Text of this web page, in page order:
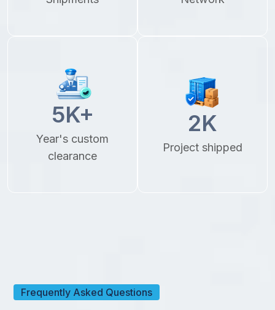
5K+
Year's custom
clearance
2K
Project shipped
Frequently Asked Questions